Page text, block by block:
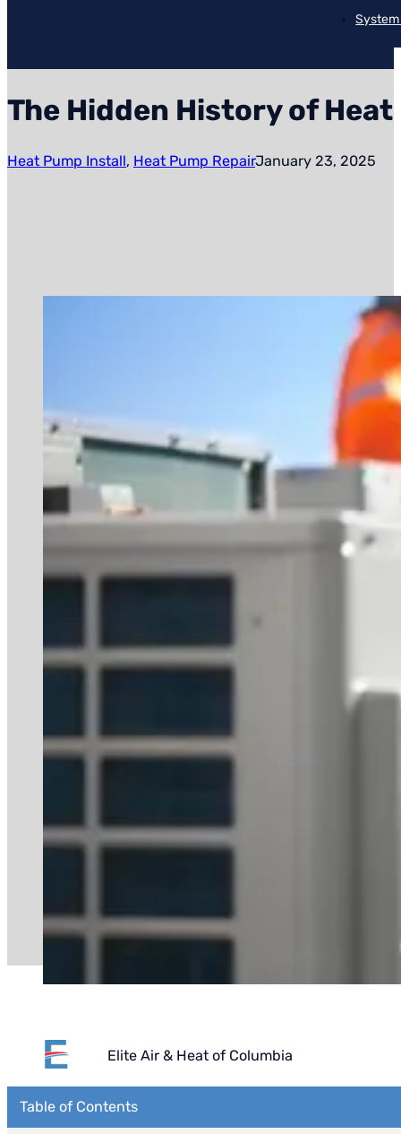
The Hidden History of Heat
Heat Pump Install, Heat Pump RepairJanuary 23, 2025
Elite Air & Heat of Columbia
Table of Contents